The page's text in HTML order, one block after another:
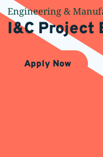
Engineering &
I&C Project
Apply Now